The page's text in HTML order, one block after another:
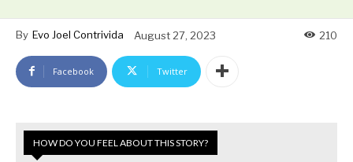
By Evo Joel Contrivida August 27, 2023 210
Facebook Twitter
HOW DO YOU FEEL ABOUT THIS STORY?